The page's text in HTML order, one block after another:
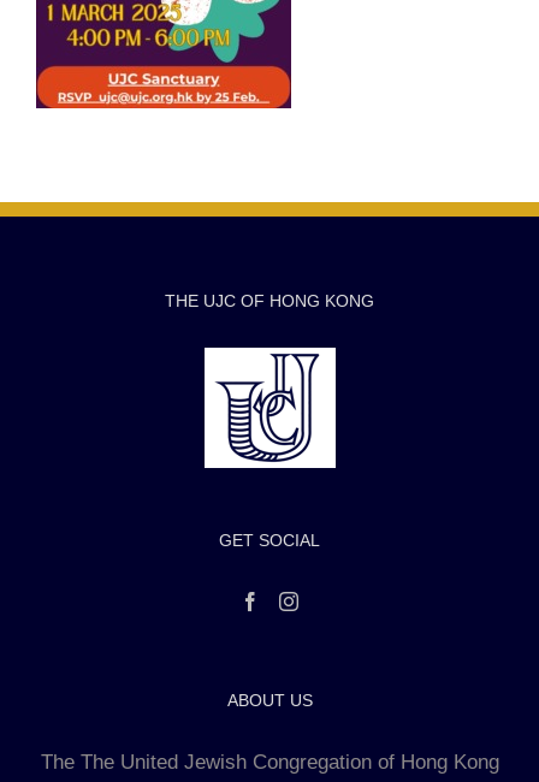
THE UJC OF HONG KONG
GET SOCIAL
ABOUT US
The The United Jewish Congregation of Hong Kong